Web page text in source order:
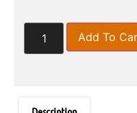
Add To